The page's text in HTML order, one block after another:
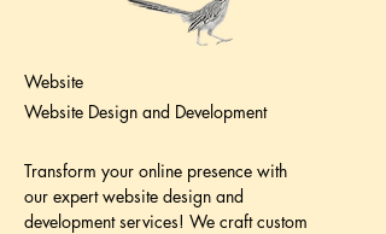
Website
Website Design and Development
Transform your online presence with
our expert website design and
development services! We craft custom